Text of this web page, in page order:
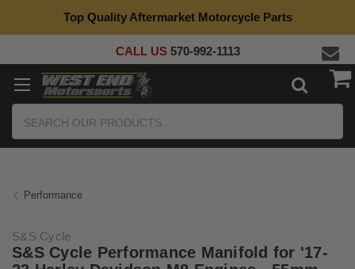
Top Quality Aftermarket Motorcycle Parts
CALL US 570-992-1113
Performance
S&S Cycle
S&S Cycle Performance Manifold for '17-